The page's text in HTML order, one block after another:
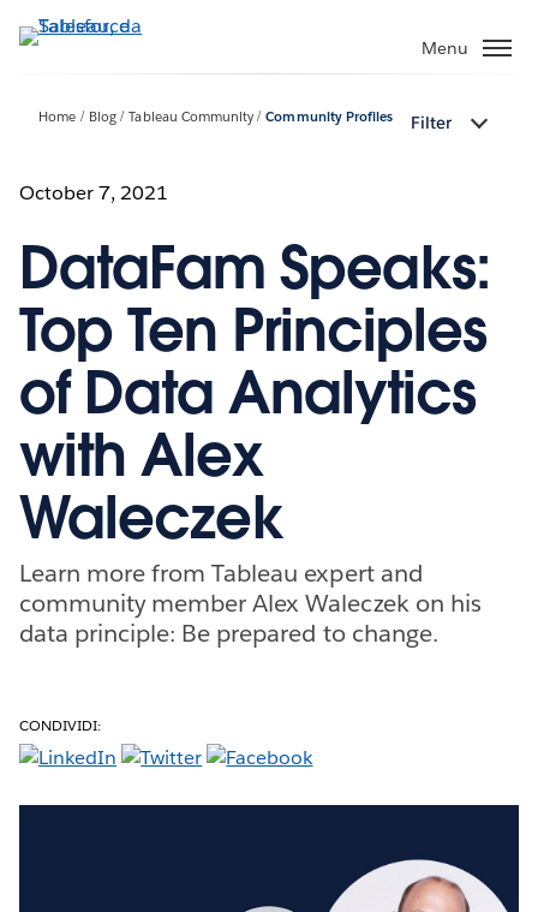
Passa
Menu
Home Blog Tableau Community Community Profiles Filter
October 7, 2021
DataFam Speaks:
Top Ten Principles
of Data Analytics
with Alex
Waleczek
Learn more from Tableau expert and
community member Alex Waleczek on his
data principle: Be prepared to change.
CONDIVIDI: